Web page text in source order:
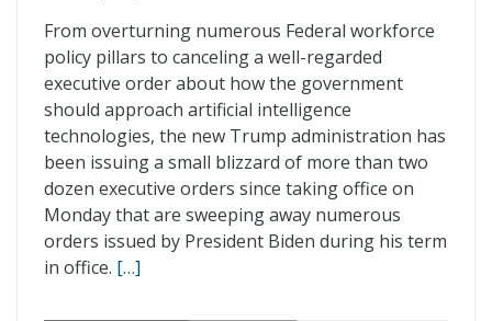
From overturning numerous Federal workforce
policy pillars to canceling a well-regarded
executive order about how the government
should approach artificial intelligence
technologies, the new Trump administration has
been issuing a small blizzard of more than two
dozen executive orders since taking office on
Monday that are sweeping away numerous
orders issued by President Biden during his term
in office. […]